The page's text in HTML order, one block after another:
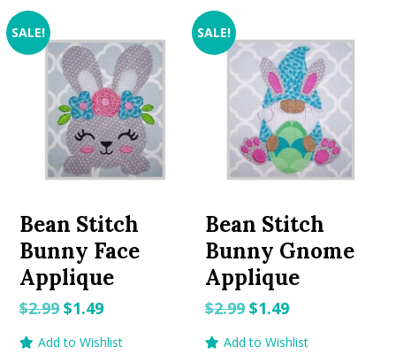
SALE!
Bean Stitch
Bunny Face
Applique
$2.99Original
$1.49Current
Add to Wishlist
SALE!
Bean Stitch
Bunny Gnome
Applique
$2.99 Original
$1.49Current
Add to Wishlist